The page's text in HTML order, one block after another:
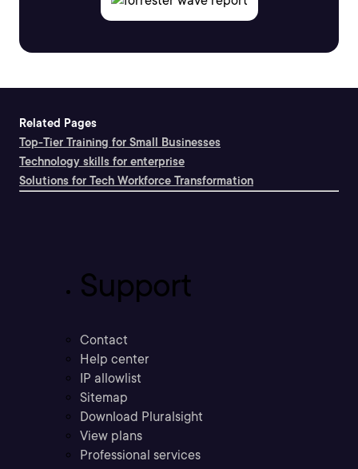
Related Pages
Top-Tier Training for Small Businesses
Technology skills for enterprise
Solutions for Tech Workforce Transformation
Support
Contact
Help center
IP allowlist
Sitemap
Download Pluralsight
View plans
Professional services